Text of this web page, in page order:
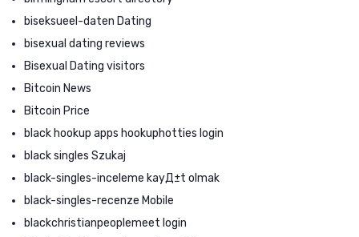
biseksueel-daten Dating
bisexual dating reviews
Bisexual Dating visitors
Bitcoin News
Bitcoin Price
black hookup apps hookuphotties login
black singles Szukaj
black-singles-inceleme kayД±t olmak
black-singles-recenze Mobile
blackchristianpeoplemeet login